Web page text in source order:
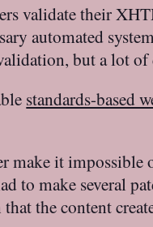
validate their
automated
but a lot of
standards-based
make it
to make several
the content